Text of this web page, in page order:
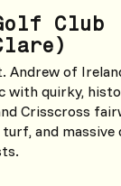
Club
Andrew of
with quirky,
Crisscross
and massive